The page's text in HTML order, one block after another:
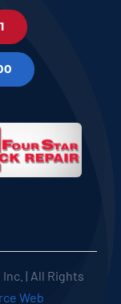
| All Rights
Web